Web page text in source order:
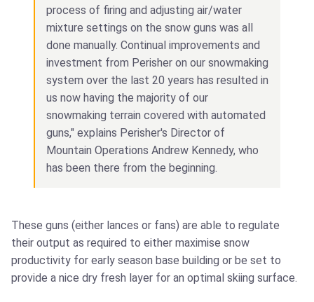
process of firing and adjusting air/water
mixture settings on the snow guns was all
done manually. Continual improvements and
investment from Perisher on our snowmaking
system over the last 20 years has resulted in
us now having the majority of our
snowmaking terrain covered with automated
guns," explains Perisher's Director of
Mountain Operations Andrew Kennedy, who
has been there from the beginning.
These guns (either lances or fans) are able to regulate
their output as required to either maximise snow
productivity for early season base building or be set to
provide a nice dry fresh layer for an optimal skiing surface.